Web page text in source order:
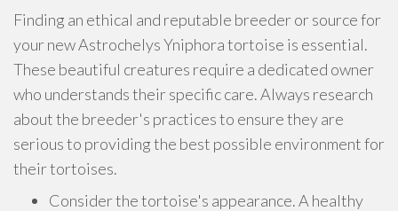
Finding an ethical and reputable breeder or source for
your new Astrochelys Yniphora tortoise is essential.
These beautiful creatures require a dedicated owner
who understands their specific care. Always research
about the breeder's practices to ensure they are
serious to providing the best possible environment for
their tortoises.
Consider the tortoise's appearance. A healthy